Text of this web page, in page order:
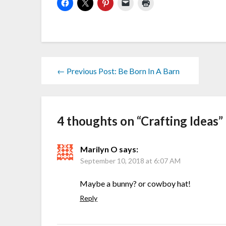
← Previous Post: Be Born In A Barn
4 thoughts on “Crafting Ideas”
Marilyn O says:
September 10, 2018 at 6:07 AM
Maybe a bunny? or cowboy hat!
Reply